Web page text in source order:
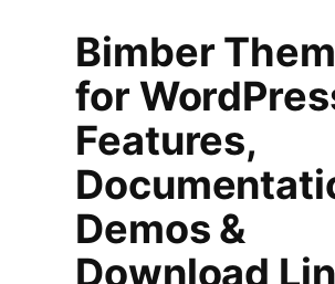
Bimber
for
Features,
Demos &
Download